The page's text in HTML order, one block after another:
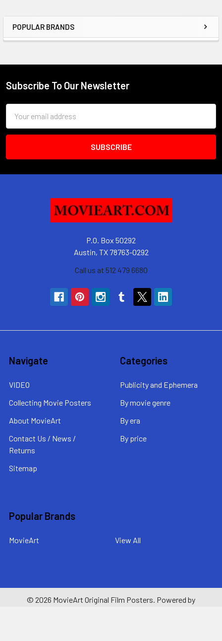
Sidebar
POPULAR BRANDS
Footer
Subscribe To Our Newsletter
Address
P.O. Box 50292
Austin, TX 78763-0292
Call us at 512 479 6680
Navigate
VIDEO
Collecting Movie Posters
About MovieArt
Contact Us / News /
Returns
Sitemap
Categories
Publicity and Ephemera
By movie genre
By era
By price
Popular Brands
MovieArt View All
© 2026 MovieArt Original Film Posters. Powered by